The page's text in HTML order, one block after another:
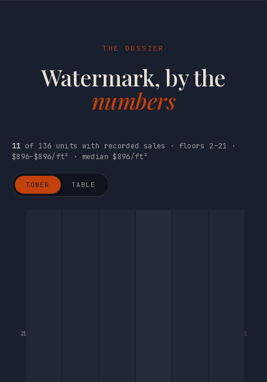
THE DOSSIER
Watermark, by the
numbers
11 of 136 units with recorded sales · floors 2–21 ·
$896–$896/ft² · median $896/ft²
TOWER TABLE
21 1